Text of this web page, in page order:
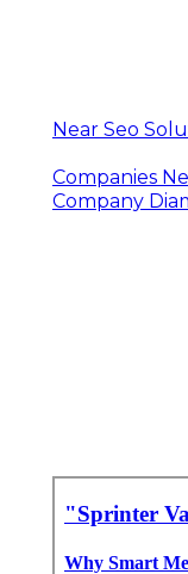
Near Seo
Companies
Company